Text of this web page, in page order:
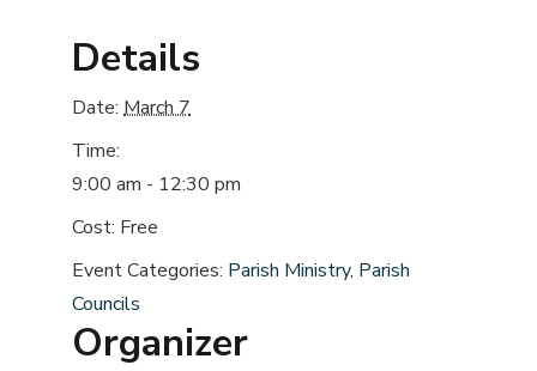
Details
Date: March 7
Time:
9:00 am - 12:30 pm
Cost: Free
Event Categories: Parish Ministry, Parish
Councils
Organizer